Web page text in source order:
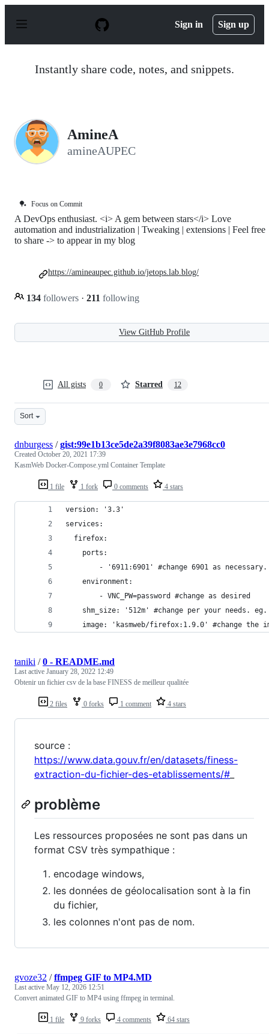
p
Sign in Sign up
Instantly share code, notes, and snippets.
AmineA
amineAUPEC
🏓 Focus on Commit
A DevOps enthusiast. <i> A gem between stars</i> Love
automation and industrialization | Tweaking | extensions | Feel free
to share -> to appear in my blog
134 followers · 211 following
https://amineaupec.github.io/jetops.lab.blog/
View GitHub Profile
All gists 0 Starred 12
Sort
1 file 1 fork 0 comments 4 stars
dnburgess /gist:99e1b13ce5de2a39f8083ae3e7968cc0
Created October 20, 2021 17:39
KasmWeb Docker-Compose.yml Container Template
version: '3.3'
services:
  firefox:
    ports:
- '6911:6901' #change 6901 as
    environment:
        - VNC_PW=password #change as desired
shm_size: '512m' #change per your needs.
image: 'kasmweb/firefox:1.9.0' #change the
2 files 0 forks 1 comment 4 stars
taniki /0 - README.md
Last active January 28, 2022 12:49
Obtenir un fichier csv de la base FINESS de meilleur qualitée
source :
https://www.data.gouv.fr/en/datasets/finess-
extraction-du-fichier-des-etablissements/#
problème
Les ressources proposées ne sont pas dans un
format CSV très sympathique :
encodage windows,
les données de géolocalisation sont à la fin
du fichier,
les colonnes n'ont pas de nom.
1 file 9 forks 4 comments 64 stars
gvoze32 /ffmpeg GIF to MP4.MD
Last active May 12, 2026 12:51
Convert animated GIF to MP4 using ffmpeg in terminal.